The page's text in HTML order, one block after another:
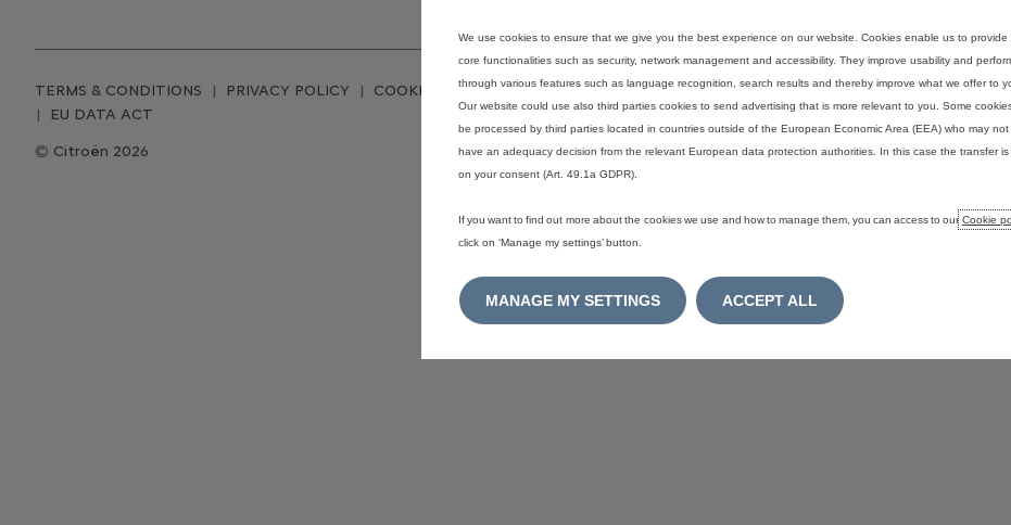
Citroën 2026
TERMS & CONDITIONS PRIVACY POLICY COOKIE CONSENT
SITEMAP
EU DATA ACT
We use cookies to ensure that we give you the best experience on our website. Cookies enable us to provide
core functionalities such as security, network management and accessibility. They improve usability and
through various features such as language recognition, search results and thereby improve what we offer to
Our website could use also third parties cookies to send advertising that is more relevant to you. Some
be processed by third parties located in countries outside of the European Economic Area (EEA) who may not
have an adequacy decision from the relevant European data protection authorities. In this case the transfer is
on your consent (Art. 49.1a GDPR).
If you want to find out more about the cookies we use and how to manage them, you can access to ourCookie
click on ‘Manage my settings’ button.
MANAGE MY SETTINGS ACCEPT ALL